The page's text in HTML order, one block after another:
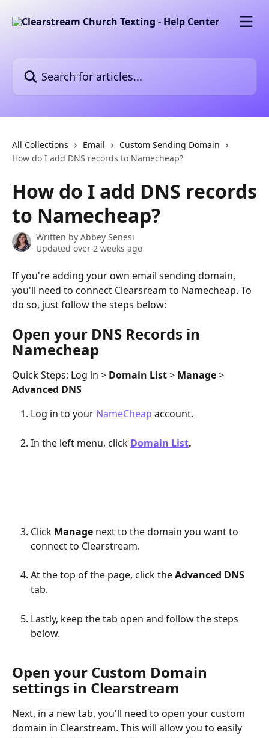
All Collections Email
Custom Sending Domain
How do I add DNS records to Namecheap?
How do I add DNS records
to Namecheap?
Written by Abbey Senesi
Updated over 2 weeks ago
If you're adding your own email sending domain,
you'll need to connect Clearsream to Namecheap. To
do so, just follow the steps below:
Open your DNS Records in
Namecheap
Quick Steps: Log in > Domain List > Manage >
Advanced DNS
Log in to your NameCheap account.
In the left menu, click Domain List.
Click Manage next to the domain you want to
connect to Clearstream.
At the top of the page, click the Advanced DNS
tab.
Lastly, keep the tab open and follow the steps
below.
Open your Custom Domain
settings in Clearstream
Next, in a new tab, you'll need to open your custom
domain in Clearstream. This will allow you to easily